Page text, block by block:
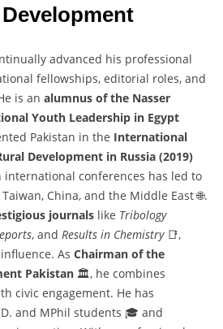
advanced his professional
fellowships, editorial roles, and
is an alumnus of the Nasser
Youth Leadership in Egypt
Pakistan in the International
Development in Russia (2019)
conferences has led to
China, and the Middle East 🌐.
journals like Tribology
, and Results in Chemistry📑,
As Chairman of the
Pakistan 🏛️, he combines
civic engagement. He has
and MPhil students 🎓 and